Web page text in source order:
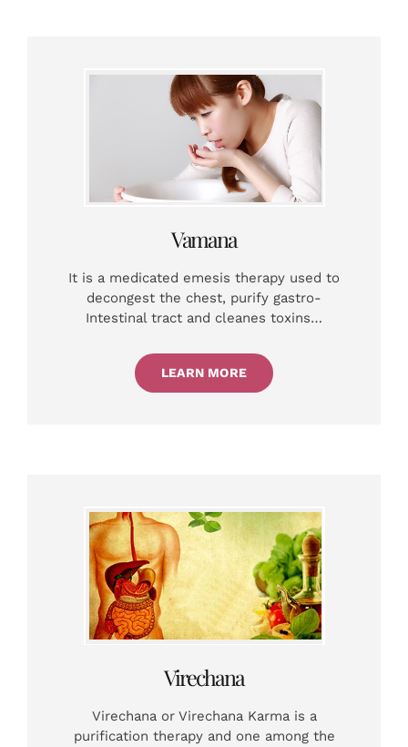
Vamana
It is a medicated emesis therapy used to
decongest the chest, purify gastro-
Intestinal tract and cleanes toxins…
LEARN MORE
Virechana
Virechana or Virechana Karma is a
purification therapy and one among the